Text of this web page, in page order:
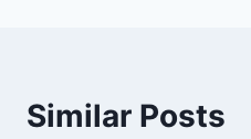
Similar Posts